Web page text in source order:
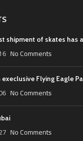
shipment of skates has
No Comments
execlusive Flying Eagle
No Comments
No Comments